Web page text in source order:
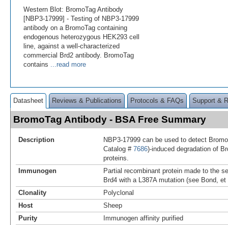
Western Blot: BromoTag Antibody
[NBP3-17999] - Testing of NBP3-17999
antibody on a BromoTag containing
endogenous heterozygous HEK293 cell
line, against a well-characterized
commercial Brd2 antibody. BromoTag
contains ...read more
Datasheet Reviews & Publications Protocols & FAQs Support &
BromoTag Antibody - BSA Free Summary
Description
NBP3-17999 can be used to detect
Catalog # 7686)-induced degradation of
proteins.
Immunogen
Partial recombinant protein made to the
Brd4 with a L387A mutation (see Bond,
Clonality
Polyclonal
Host
Sheep
Purity
Immunogen affinity purified